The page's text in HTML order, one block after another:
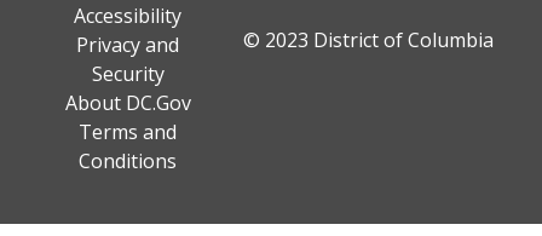
Accessibility
Privacy and
Security
About DC.Gov
Terms and
Conditions
© 2023 District of Columbia